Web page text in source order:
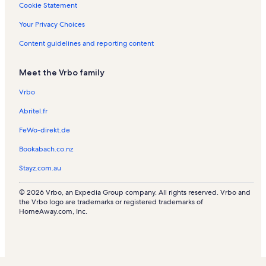
Cookie Statement
Your Privacy Choices
Content guidelines and reporting content
Meet the Vrbo family
Vrbo
Abritel.fr
FeWo-direkt.de
Bookabach.co.nz
Stayz.com.au
© 2026 Vrbo, an Expedia Group company. All rights reserved. Vrbo and
the Vrbo logo are trademarks or registered trademarks of
HomeAway.com, Inc.